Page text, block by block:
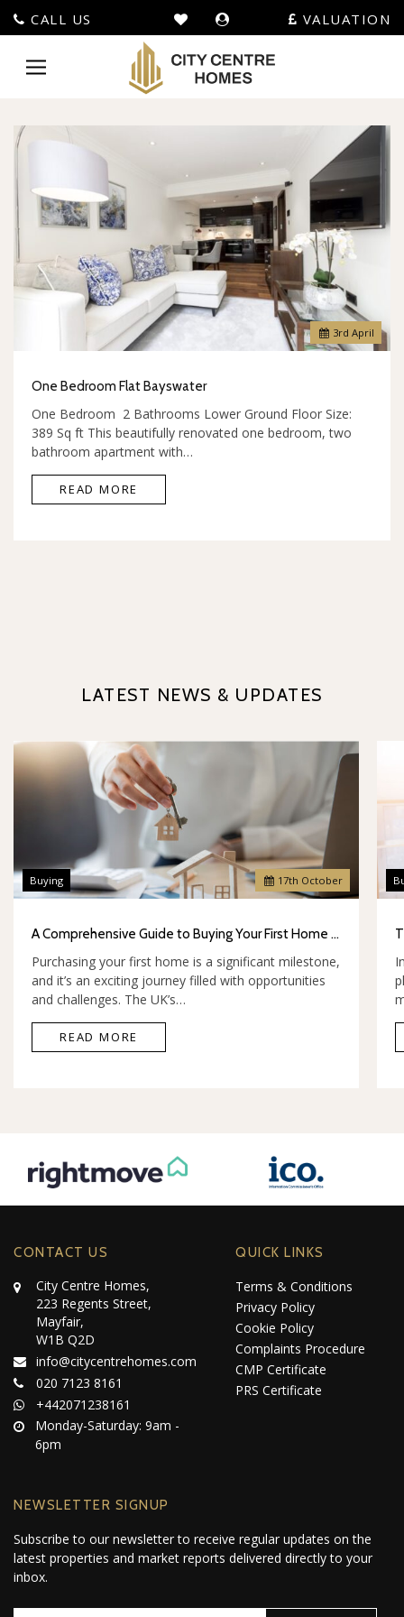
CALL US VALUATION
Toggle
City
Centre
Homes
3rd April
One Bedroom Flat Bayswater
One Bedroom 2 Bathrooms Lower Ground Floor Size:
389 Sq ft This beautifully renovated one bedroom, two
bathroom apartment with…
READ MORE
LATEST NEWS & UPDATES
17th October
Buying
A Comprehensive Guide to Buying Your First Home in the UK
Purchasing your first home is a significant milestone,
and it’s an exciting journey filled with opportunities
and challenges. The UK’s…
READ MORE
CONTACT US
City Centre Homes,
223 Regents Street,
Mayfair,
W1B Q2D
info@citycentrehomes.com
020 7123 8161
+442071238161
Monday-Saturday: 9am -
6pm
QUICK LINKS
Terms & Conditions
Privacy Policy
Cookie Policy
Complaints Procedure
CMP Certificate
PRS Certificate
NEWSLETTER SIGNUP
Subscribe to our newsletter to receive regular updates on the
latest properties and market reports delivered directly to your
inbox.